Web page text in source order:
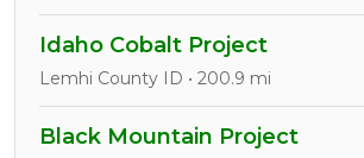
Idaho Cobalt Project
Lemhi County ID • 200.9 mi
Black Mountain Project